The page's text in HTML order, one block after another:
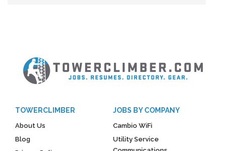
TOWERCLIMBER
About Us
Blog
JOBS BY COMPANY
Cambio WiFi
Utility Service